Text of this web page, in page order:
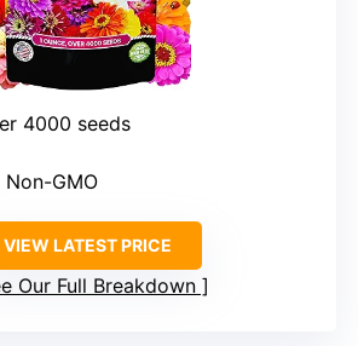
4000 seeds
Non-GMO
VIEW LATEST PRICE
Our Full Breakdown